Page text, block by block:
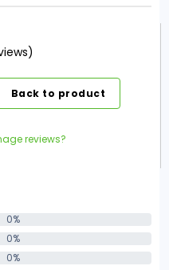
Back to product
reviews?
0%
0%
0%